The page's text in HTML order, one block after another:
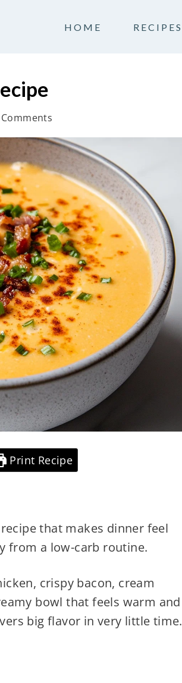
HOME RECIPES
Print Recipe
that makes dinner feel
from a low-carb routine.
crispy bacon, cream
bowl that feels warm and
big flavor in very little time.